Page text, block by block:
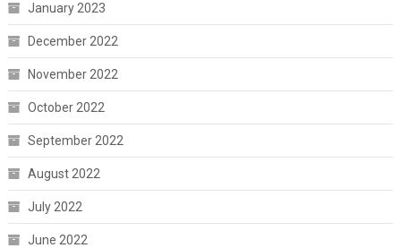
January 2023
December 2022
November 2022
October 2022
September 2022
August 2022
July 2022
June 2022